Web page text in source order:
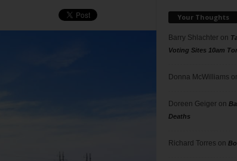
Your Thoughts
Barry Shlachteron
Voting Sites 10am
Donna McWilliams
Doreen Geigeron
Deaths
Richard Torres on